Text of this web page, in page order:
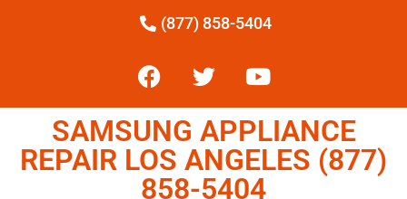
(877) 858-5404
SAMSUNG APPLIANCE
REPAIR LOS ANGELES (877)
858-5404